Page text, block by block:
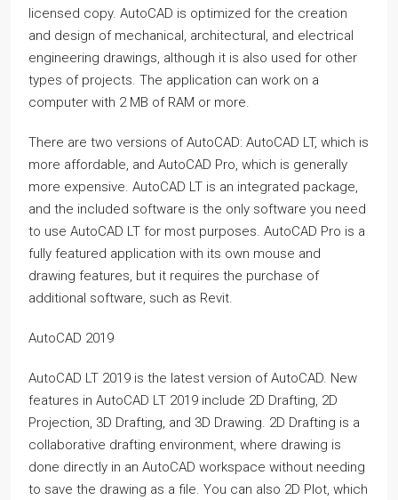
licensed copy. AutoCAD is optimized for the creation
and design of mechanical, architectural, and electrical
engineering drawings, although it is also used for other
types of projects. The application can work on a
computer with 2 MB of RAM or more.
There are two versions of AutoCAD: AutoCAD LT, which is
more affordable, and AutoCAD Pro, which is generally
more expensive. AutoCAD LT is an integrated package,
and the included software is the only software you need
to use AutoCAD LT for most purposes. AutoCAD Pro is a
fully featured application with its own mouse and
drawing features, but it requires the purchase of
additional software, such as Revit.
AutoCAD 2019
AutoCAD LT 2019 is the latest version of AutoCAD. New
features in AutoCAD LT 2019 include 2D Drafting, 2D
Projection, 3D Drafting, and 3D Drawing. 2D Drafting is a
collaborative drafting environment, where drawing is
done directly in an AutoCAD workspace without needing
to save the drawing as a file. You can also 2D Plot, which